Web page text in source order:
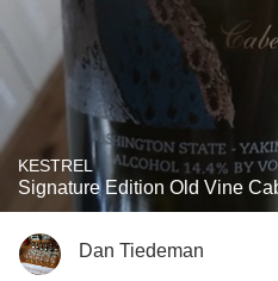
KESTREL
Signature Edition Old Vine
Dan Tiedeman